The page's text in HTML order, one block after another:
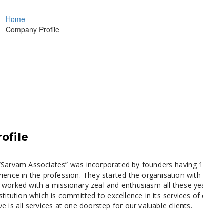
Home
Company Profile
Associates” was incorporated by founders having
in the profession. They started the organisation with
worked with a missionary zeal and enthusiasm all these
which is committed to excellence in its services of
is all services at one doorstep for our valuable clients.